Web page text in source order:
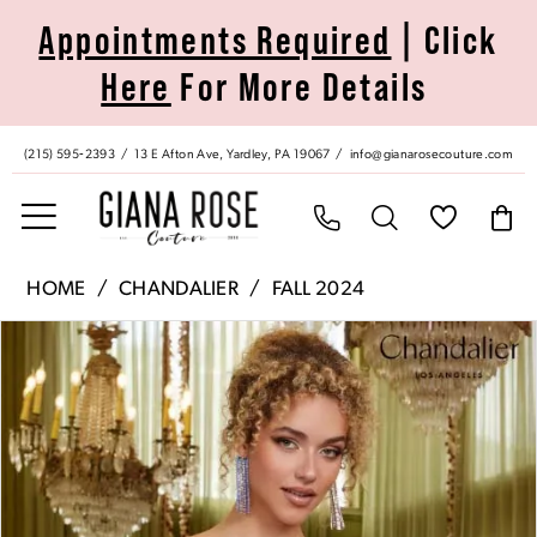
Accessibility
impaired
autoplay
content
Appointments Required | Click
Here For More Details
(215) 595‑2393 13 E Afton Ave, Yardley, PA 19067 info@gianarosecouture.com
Rose
Couture
70077
HOME CHANDALIER FALL 2024
Views
Carousel
end
Pause Autoplay
Previous Slide
Next Slide
0
1
2